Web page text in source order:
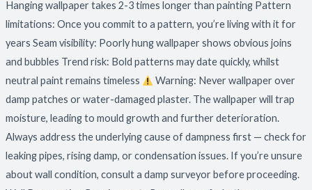
Hanging wallpaper takes 2-3 times longer than painting Pattern
limitations: Once you commit to a pattern, you’re living with it for
years Seam visibility: Poorly hung wallpaper shows obvious joins
and bubbles Trend risk: Bold patterns may date quickly, whilst
neutral paint remains timeless
Warning: Never wallpaper over
damp patches or water-damaged plaster. The wallpaper will trap
moisture, leading to mould growth and further deterioration.
Always address the underlying cause of dampness first — check for
leaking pipes, rising damp, or condensation issues. If you’re unsure
about wall condition, consult a damp surveyor before proceeding.